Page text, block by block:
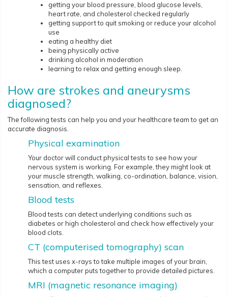
getting your blood pressure, blood glucose levels,
heart rate, and cholesterol checked regularly
getting support to quit smoking or reduce your alcohol
use
eating a healthy diet
being physically active
drinking alcohol in moderation
learning to relax and getting enough sleep.
How are strokes and aneurysms
diagnosed?
The following tests can help you and your healthcare team to get an
accurate diagnosis.
Physical examination
Your doctor will conduct physical tests to see how your
nervous system is working. For example, they might look at
your muscle strength, walking, co-ordination, balance, vision,
sensation, and reflexes.
Blood tests
Blood tests can detect underlying conditions such as
diabetes or high cholesterol and check how effectively your
blood clots.
CT (computerised tomography) scan
This test uses x-rays to take multiple images of your brain,
which a computer puts together to provide detailed pictures.
MRI (magnetic resonance imaging)